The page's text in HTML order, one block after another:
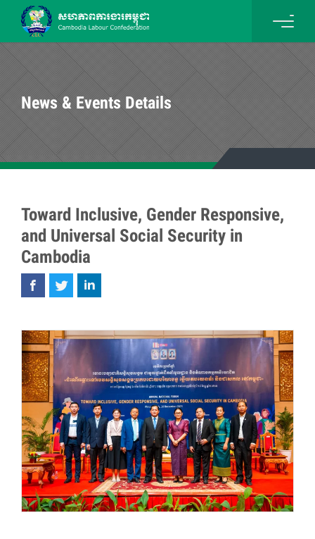
News & Events Details
Toward Inclusive, Gender Responsive,
and Universal Social Security in
Cambodia